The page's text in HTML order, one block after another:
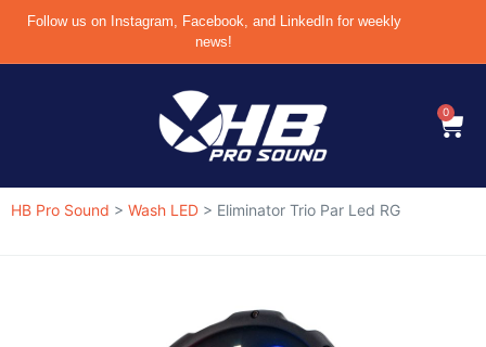
Follow us on Instagram, Facebook, and LinkedIn for weekly
news!
0
HB Pro Sound > Wash LED > Eliminator Trio Par Led RG